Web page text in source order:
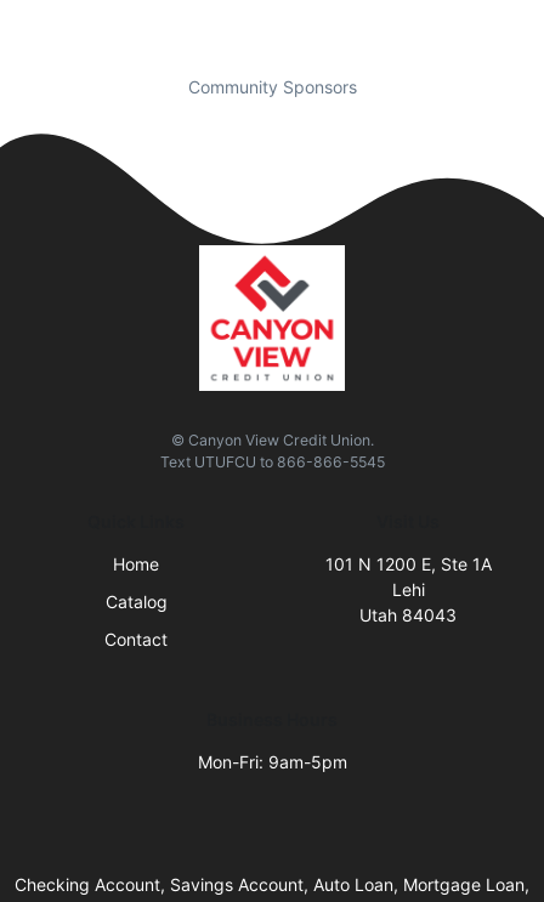
Community Sponsors
© Canyon View Credit Union.
Text UTUFCU to 866-866-5545
Home
Catalog
Contact
101 N 1200 E, Ste 1A
Lehi
Utah 84043
Mon-Fri: 9am-5pm
Checking Account, Savings Account, Auto Loan, Mortgage Loan,